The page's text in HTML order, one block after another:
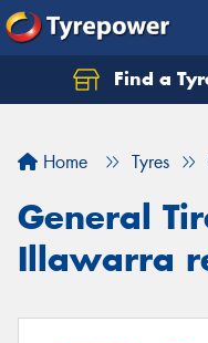
Find a
Home Tyres
General
Illawarra